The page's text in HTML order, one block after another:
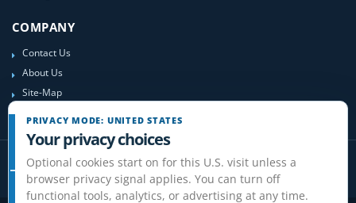
COMPANY
Contact Us
About Us
Site-Map
PRIVACY MODE: UNITED STATES
Your privacy choices
Optional cookies start on for this U.S. visit unless a
browser privacy signal applies. You can turn off
functional tools, analytics, or advertising at any time.